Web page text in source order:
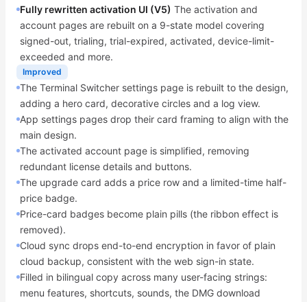
Fully rewritten activation UI (V5) The activation and
account pages are rebuilt on a 9-state model covering
signed-out, trialing, trial-expired, activated, device-limit-
exceeded and more.
Improved
The Terminal Switcher settings page is rebuilt to the design,
adding a hero card, decorative circles and a log view.
App settings pages drop their card framing to align with the
main design.
The activated account page is simplified, removing
redundant license details and buttons.
The upgrade card adds a price row and a limited-time half-
price badge.
Price-card badges become plain pills (the ribbon effect is
removed).
Cloud sync drops end-to-end encryption in favor of plain
cloud backup, consistent with the web sign-in state.
Filled in bilingual copy across many user-facing strings:
menu features, shortcuts, sounds, the DMG download